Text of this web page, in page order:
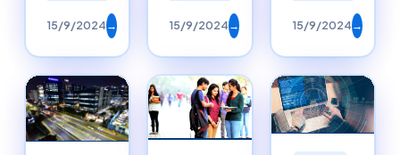
15/9/2024→ 15/9/2024→ 15/9/2024→